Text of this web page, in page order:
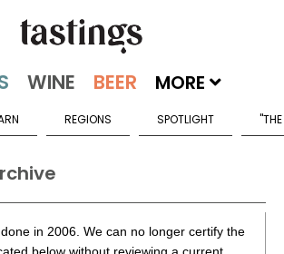
MORE
REGIONS SPOTLIGHT
in 2006. We can no longer certify the